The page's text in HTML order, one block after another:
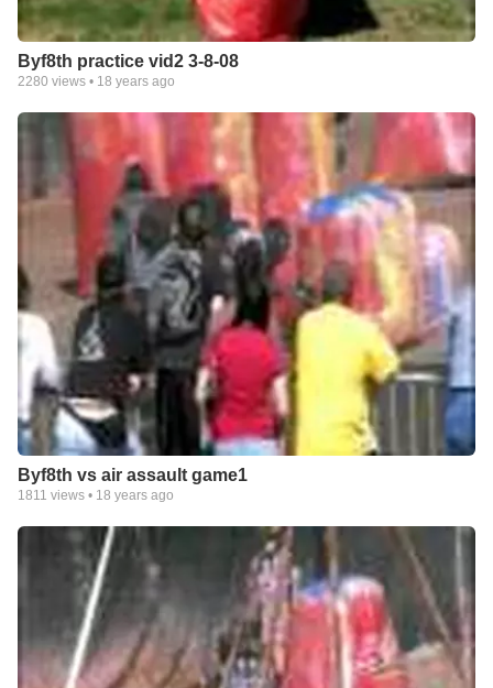
Byf8th practice vid2 3-8-08
2280 views • 18 years ago
Byf8th vs air assault game1
1811 views • 18 years ago